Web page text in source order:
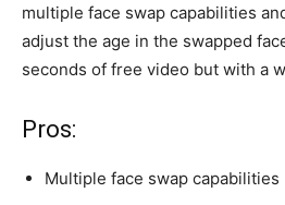
multiple face swap capabilities
adjust the age in the swapped
seconds of free video but with a
Pros:
Multiple face swap capabilities